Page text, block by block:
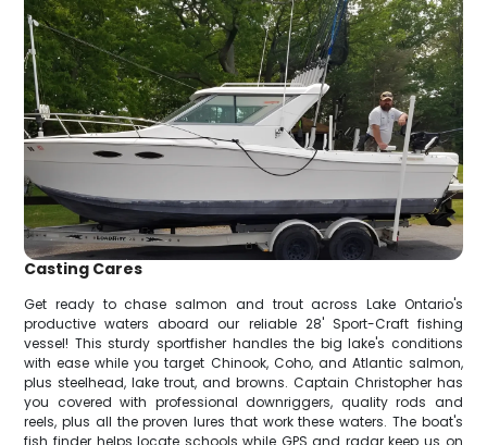
Casting Cares
Get ready to chase salmon and trout across Lake Ontario's
productive waters aboard our reliable 28' Sport-Craft fishing
vessel! This sturdy sportfisher handles the big lake's conditions
with ease while you target Chinook, Coho, and Atlantic salmon,
plus steelhead, lake trout, and browns. Captain Christopher has
you covered with professional downriggers, quality rods and
reels, plus all the proven lures that work these waters. The boat's
fish finder helps locate schools while GPS and radar keep us on